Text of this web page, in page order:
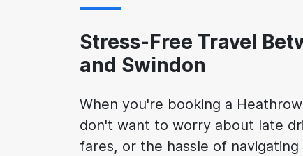
Stress-Free Travel
and Swindon
When you're booking a
don't want to worry about late
fares, or the hassle of